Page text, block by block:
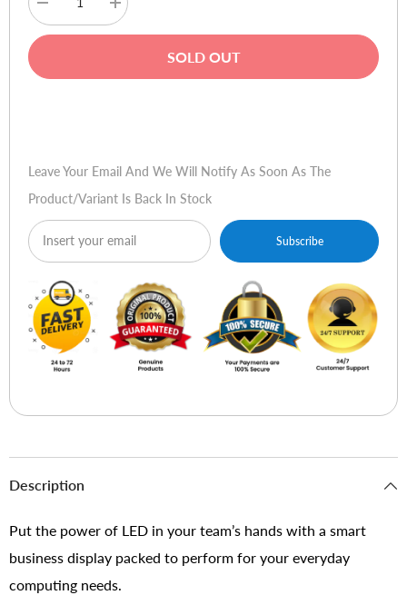
Decrease
quantity
for
18.5-
Increase
quantity
for
18.5-
SOLD OUT
Leave Your Email And We Will Notify As Soon As The
Product/variant Is Back In Stock
Subscribe
Description
Put the power of LED in your team’s hands with a smart
business display packed to perform for your everyday
computing needs.